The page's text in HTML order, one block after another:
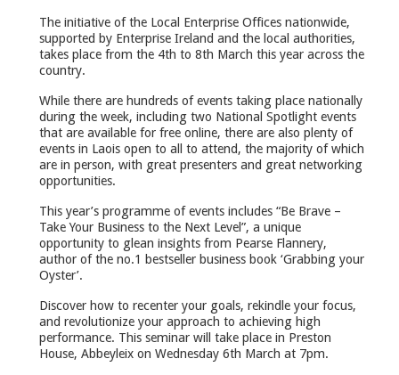
The initiative of the Local Enterprise Offices nationwide,
supported by Enterprise Ireland and the local authorities,
takes place from the 4th to 8th March this year across the
country.
While there are hundreds of events taking place nationally
during the week, including two National Spotlight events
that are available for free online, there are also plenty of
events in Laois open to all to attend, the majority of which
are in person, with great presenters and great networking
opportunities.
This year’s programme of events includes “Be Brave –
Take Your Business to the Next Level”, a unique
opportunity to glean insights from Pearse Flannery,
author of the no.1 bestseller business book ‘Grabbing your
Oyster’.
Discover how to recenter your goals, rekindle your focus,
and revolutionize your approach to achieving high
performance. This seminar will take place in Preston
House, Abbeyleix on Wednesday 6th March at 7pm.